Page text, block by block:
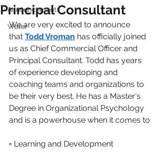
Announcements
Water
Principal Consultant
We are very excited to announce
that Todd Vroman has officially joined
us as Chief Commercial Officer and
Principal Consultant. Todd has years
of experience developing and
coaching teams and organizations to
be their very best. He has a Master's
Degree in Organizational Psychology
and is a powerhouse when it comes to
▫️ Learning and Development